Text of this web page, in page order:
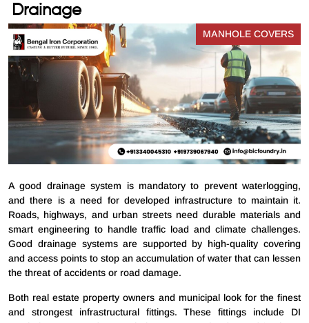
Drainage
MANHOLE COVERS
A good drainage system is mandatory to prevent waterlogging,
and there is a need for developed infrastructure to maintain it.
Roads, highways, and urban streets need durable materials and
smart engineering to handle traffic load and climate challenges.
Good drainage systems are supported by high-quality covering
and access points to stop an accumulation of water that can lessen
the threat of accidents or road damage.
Both real estate property owners and municipal look for the finest
and strongest infrastructural fittings. These fittings include DI